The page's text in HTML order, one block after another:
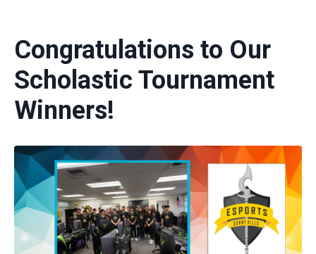
Congratulations to Our
Scholastic Tournament
Winners!